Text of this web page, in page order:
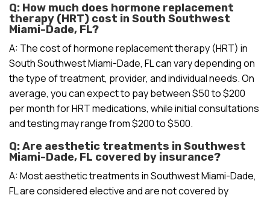
Q: How much does hormone replacement
therapy (HRT) cost in South Southwest
Miami-Dade, FL?
A: The cost of hormone replacement therapy (HRT) in
South Southwest Miami-Dade, FL can vary depending on
the type of treatment, provider, and individual needs. On
average, you can expect to pay between $50 to $200
per month for HRT medications, while initial consultations
and testing may range from $200 to $500.
Q: Are aesthetic treatments in Southwest
Miami-Dade, FL covered by insurance?
A: Most aesthetic treatments in Southwest Miami-Dade,
FL are considered elective and are not covered by